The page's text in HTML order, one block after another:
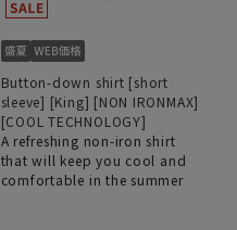
Button-down shirt [short
sleeve] [King] [NON IRONMAX]
[COOL TECHNOLOGY]
A refreshing non-iron shirt
that will keep you cool and
comfortable in the summer